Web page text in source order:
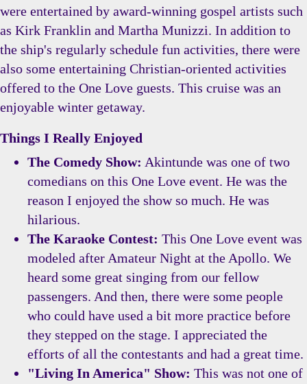
were entertained by award-winning gospel artists such
as Kirk Franklin and Martha Munizzi. In addition to
the ship's regularly schedule fun activities, there were
also some entertaining Christian-oriented activities
offered to the One Love guests. This cruise was an
enjoyable winter getaway.
Things I Really Enjoyed
The Comedy Show: Akintunde was one of two
comedians on this One Love event. He was the
reason I enjoyed the show so much. He was
hilarious.
The Karaoke Contest: This One Love event was
modeled after Amateur Night at the Apollo. We
heard some great singing from our fellow
passengers. And then, there were some people
who could have used a bit more practice before
they stepped on the stage. I appreciated the
efforts of all the contestants and had a great time.
"Living In America" Show: This was not one of